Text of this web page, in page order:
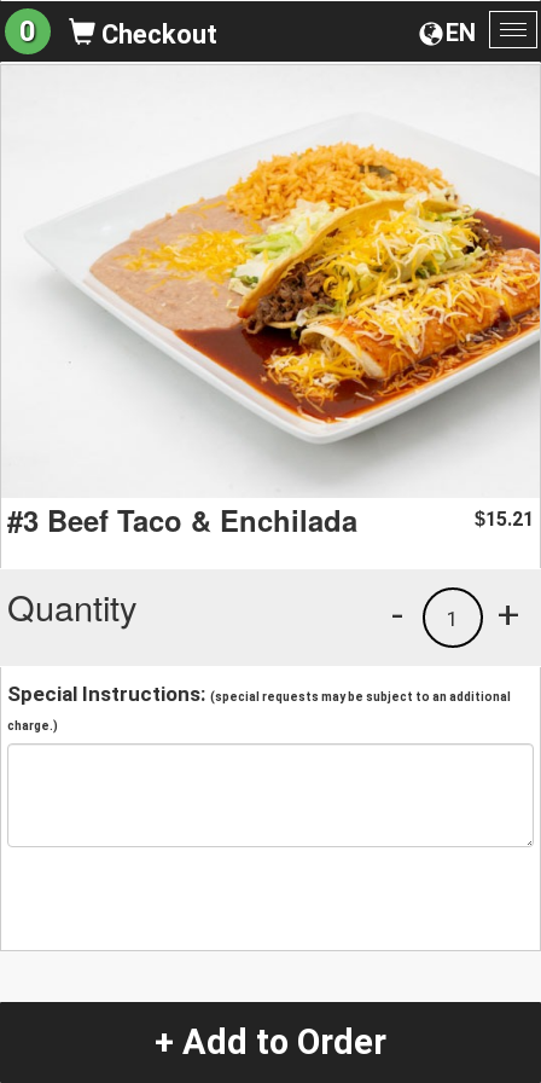
EN
0 Checkout
#3 Beef Taco & Enchilada $15.21
Quantity +
1
-
Special Instructions: (special requests may be subject to an additional
charge.)
+ Add to Order